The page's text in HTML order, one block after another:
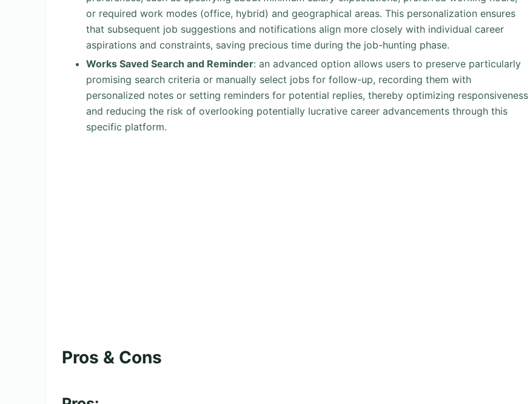
or required work modes (office, hybrid) and geographical areas. This personalization ensures
that subsequent job suggestions and notifications align more closely with individual career
aspirations and constraints, saving precious time during the job-hunting phase.
Works Saved Search and Reminder: an advanced option allows users to preserve particularly
promising search criteria or manually select jobs for follow-up, recording them with
personalized notes or setting reminders for potential replies, thereby optimizing responsiveness
and reducing the risk of overlooking potentially lucrative career advancements through this
specific platform.
Pros & Cons